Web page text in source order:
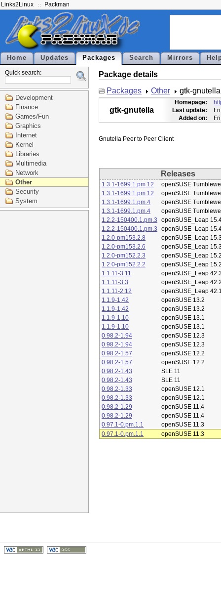
Links2Linux Packman
Home Updates Packages Search Mirrors
Quick search:
Development
Finance
Games/Fun
Graphics
Internet
Kernel
Libraries
Multimedia
Network
Other
Security
System
Package details
Packages
Other gtk-gnutella
gtk-gnutella
Homepage:
Last update:
Added on:
Releases
1.3.1-1699.1.pm.12
openSUSE
1.3.1-1699.1.pm.12
openSUSE
1.3.1-1699.1.pm.4
openSUSE
1.3.1-1699.1.pm.4
openSUSE
1.2.2-150400.1.pm.3
openSUSE_Leap
1.2.2-150400.1.pm.3
openSUSE_Leap
1.2.0-pm153.2.8
openSUSE_Leap
1.2.0-pm153.2.6
openSUSE_Leap
1.2.0-pm152.2.3
openSUSE_Leap
1.2.0-pm152.2.2
openSUSE_Leap
1.1.11-3.11
openSUSE_Leap
1.1.11-3.3
openSUSE_Leap
1.1.11-2.12
openSUSE_Leap
1.1.9-1.42
openSUSE 13.2
1.1.9-1.42
openSUSE 13.2
1.1.9-1.10
openSUSE 13.1
1.1.9-1.10
openSUSE 13.1
0.98.2-1.94
openSUSE 12.3
0.98.2-1.94
openSUSE 12.3
0.98.2-1.57
openSUSE 12.2
0.98.2-1.57
openSUSE 12.2
0.98.2-1.43
SLE 11
0.98.2-1.43
SLE 11
0.98.2-1.33
openSUSE 12.1
0.98.2-1.33
openSUSE 12.1
0.98.2-1.29
openSUSE 11.4
0.98.2-1.29
openSUSE 11.4
0.97.1-0.pm.1.1
openSUSE 11.3
0.97.1-0.pm.1.1
openSUSE 11.3